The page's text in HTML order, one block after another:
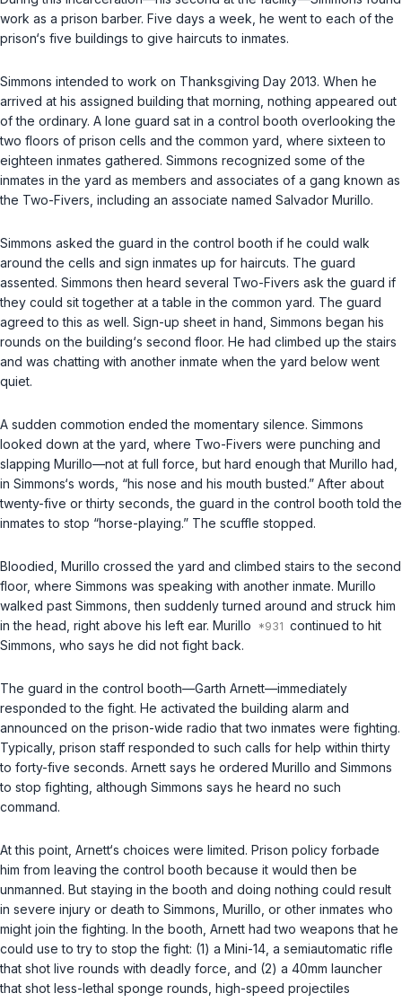
work as a prison barber. Five days a week, he went to each of the
prison‘s five buildings to give haircuts to inmates.
Simmons intended to work on Thanksgiving Day 2013. When he
arrived at his assigned building that morning, nothing appeared out
of the ordinary. A lone guard sat in a control booth overlooking the
two floors of prison cells and the common yard, where sixteen to
eighteen inmates gathered. Simmons recognized some of the
inmates in the yard as members and associates of a gang known as
the Two-Fivers, including an associate named Salvador Murillo.
Simmons asked the guard in the control booth if he could walk
around the cells and sign inmates up for haircuts. The guard
assented. Simmons then heard several Two-Fivers ask the guard if
they could sit together at a table in the common yard. The guard
agreed to this as well. Sign-up sheet in hand, Simmons began his
rounds on the building‘s second floor. He had climbed up the stairs
and was chatting with another inmate when the yard below went
quiet.
A sudden commotion ended the momentary silence. Simmons
looked down at the yard, where Two-Fivers were punching and
slapping Murillo—not at full force, but hard enough that Murillo had,
in Simmons‘s words, “his nose and his mouth busted.” After about
twenty-five or thirty seconds, the guard in the control booth told the
inmates to stop “horse-playing.” The scuffle stopped.
Bloodied, Murillo crossed the yard and climbed stairs to the second
floor, where Simmons was speaking with another inmate. Murillo
walked past Simmons, then suddenly turned around and struck him
in the head, right above his left ear. Murillo
continued to hit
Simmons, who says he did not fight back.
The guard in the control booth—Garth Arnett—immediately
responded to the fight. He activated the building alarm and
announced on the prison-wide radio that two inmates were fighting.
Typically, prison staff responded to such calls for help within thirty
to forty-five seconds. Arnett says he ordered Murillo and Simmons
to stop fighting, although Simmons says he heard no such
command.
At this point, Arnett‘s choices were limited. Prison policy forbade
him from leaving the control booth because it would then be
unmanned. But staying in the booth and doing nothing could result
in severe injury or death to Simmons, Murillo, or other inmates who
might join the fighting. In the booth, Arnett had two weapons that he
could use to try to stop the fight: (1) a Mini-14, a semiautomatic rifle
that shot live rounds with deadly force, and (2) a 40mm launcher
that shot less-lethal sponge rounds, high-speed projectiles